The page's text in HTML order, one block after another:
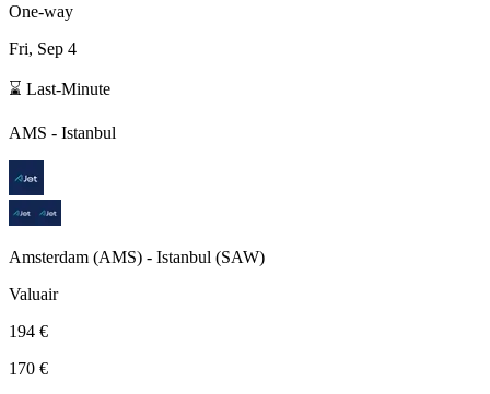
One-way
Fri, Sep 4
⌛ Last-Minute
AMS - Istanbul
Amsterdam (AMS) - Istanbul (SAW)
Valuair
194 €
170 €